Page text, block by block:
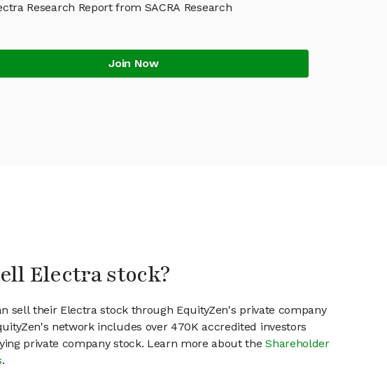
Research Report from SACRA Research
Join Now
Electra stock?
sell their Electra stock through EquityZen's private company
network includes over 470K accredited investors
private company stock. Learn more about theShareholder
.